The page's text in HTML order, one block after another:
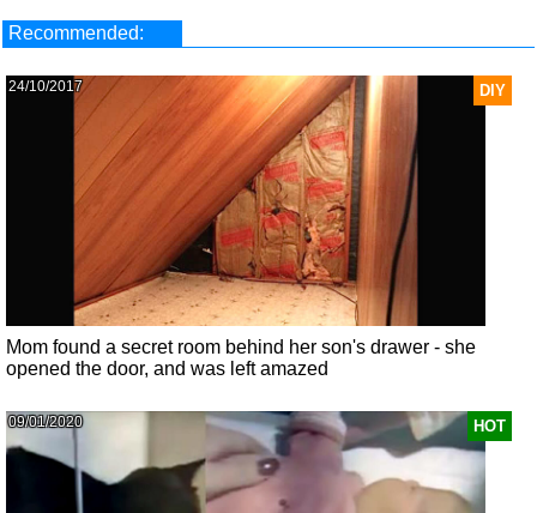
Recommended:
DIY
24/10/2017
Mom found a secret room behind her son's drawer - she
opened the door, and was left amazed
HOT
09/01/2020